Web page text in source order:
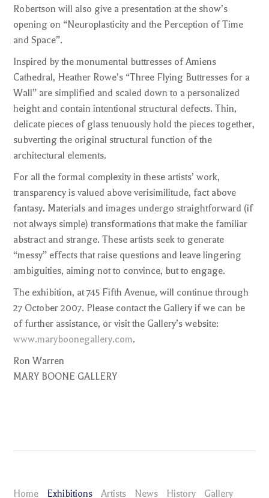
Robertson will also give a presentation at the show’s
opening on “Neuroplasticity and the Perception of Time
and Space”.
Inspired by the monumental buttresses of Amiens
Cathedral, Heather Rowe’s “Three Flying Buttresses for a
Wall” are simplified and scaled down to a personalized
height and contain intentional structural defects. Thin,
delicate pieces of glass tenuously hold the pieces together,
subverting the original structural function of the
architectural elements.
For all the formal complexity in these artists’ work,
transparency is valued above verisimilitude, fact above
fantasy. Materials and images undergo straightforward (if
not always simple) transformations that make the familiar
abstract and strange. These artists seek to generate
“messy” effects that raise questions and leave lingering
ambiguities, aiming not to convince, but to engage.
The exhibition, at 745 Fifth Avenue, will continue through
27 October 2007. Please contact the Gallery if we can be
of further assistance, or visit the Gallery’s website:
www.maryboonegallery.com.
Ron Warren
MARY BOONE GALLERY
Home Exhibitions Artists News History Gallery